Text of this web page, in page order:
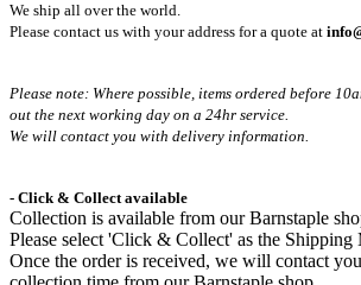
We ship all over the world.
Please contact us with your address for a quote at
Please note: Where possible, items ordered before
out the next working day on a 24hr service.
We will contact you with delivery information.
- Click & Collect available
Collection is available from our Barnstaple
Please select 'Click & Collect' as the Shipping
Once the order is received, we will contact